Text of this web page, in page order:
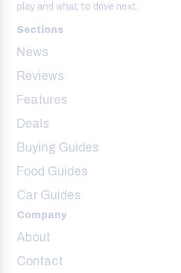
play and what to drive next.
Sections
News
Reviews
Features
Deals
Buying Guides
Food Guides
Car Guides
Company
About
Contact